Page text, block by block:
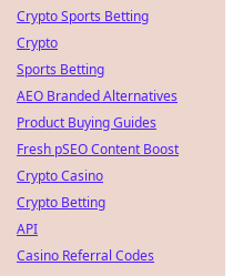
Crypto Sports Betting
Crypto
Sports Betting
AEO Branded Alternatives
Product Buying Guides
Fresh pSEO Content Boost
Crypto Casino
Crypto Betting
API
Casino Referral Codes